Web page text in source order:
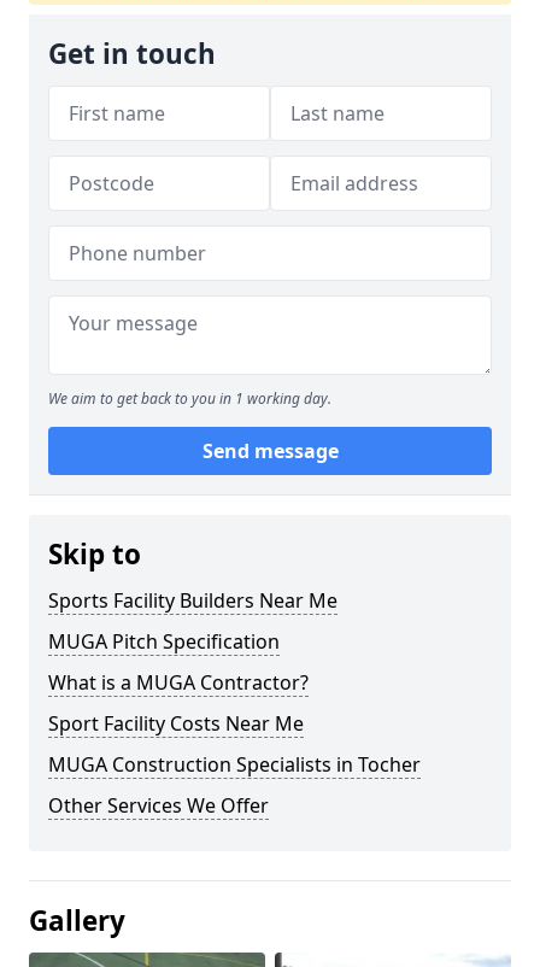
Get in touch
We aim to get back to you in 1 working day.
Send message
Skip to
Sports Facility Builders Near Me
MUGA Pitch Specification
What is a MUGA Contractor?
Sport Facility Costs Near Me
MUGA Construction Specialists in Tocher
Other Services We Offer
Gallery